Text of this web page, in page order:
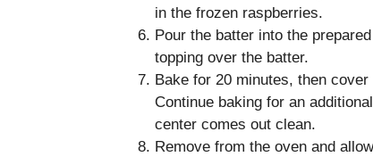
in the frozen raspberries.
Pour the batter into the
topping over the batter.
Bake for 20 minutes, then
Continue baking for an
center comes out clean.
Remove from the oven and